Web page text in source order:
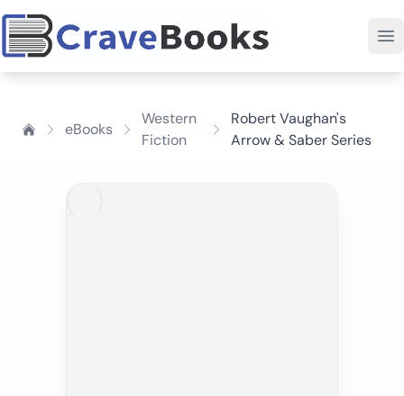
eBooks
Western
Fiction
Robert Vaughan's
Arrow & Saber Series